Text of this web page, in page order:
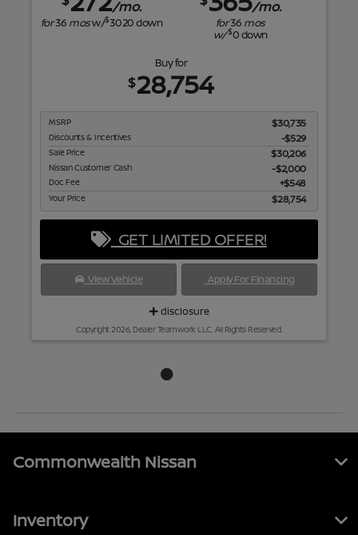
/mo.
for36 mosw/$3020down
/mo.
for36 mos
w/$0down
Buy for
$28,754
MSRP $30,735
Discounts & Incentives -$529
Sale Price $30,206
Nissan Customer Cash $2,000
Doc Fee $548
Your Price $28,754
GET LIMITED OFFER!
View Vehicle Apply For Financing
disclosure
Copyright 2026, Dealer Teamwork LLC. All Rights Reserved.
Commonwealth Nissan
Inventory